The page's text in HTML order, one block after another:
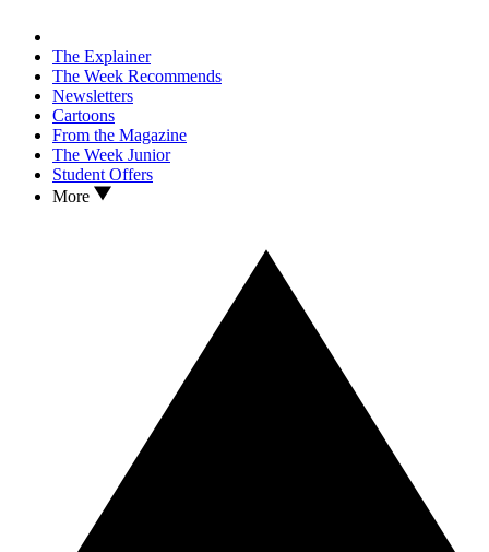
The Explainer
The Week Recommends
Newsletters
Cartoons
From the Magazine
The Week Junior
Student Offers
More